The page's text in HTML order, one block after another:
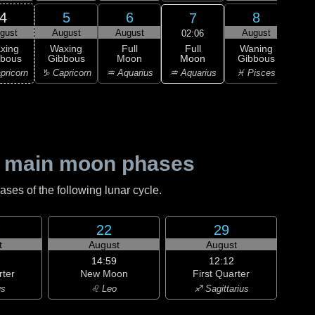
4 5
August
Waxing
Gibbous
♑ Capricorn
6
August
Full
Moon
♒ Aquarius
7
02:06
Full
Moon
♒ Aquarius
8
August
Waning
Gibbous
♓ Pisces
moon phases
of the following lunar cycle.
22
August
14:59
New Moon
♌ Leo
29
August
12:12
First Quarter
♐ Sagittarius